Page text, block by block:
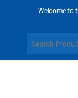
Welcome to